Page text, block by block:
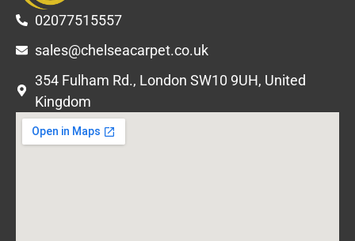
02077515557
sales@chelseacarpet.co.uk
354 Fulham Rd., London SW10 9UH, United
Kingdom